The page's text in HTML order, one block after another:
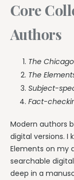
Core
Authors
The
The
Subject-
Fact-
Modern authors
digital versions. I
Elements on my
searchable
deep in a